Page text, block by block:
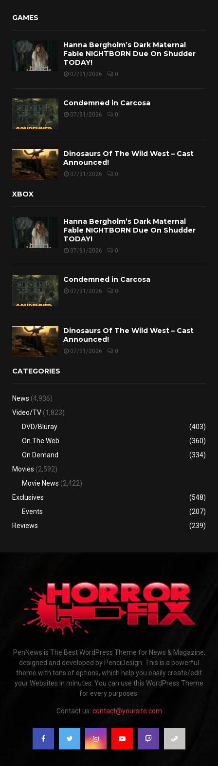
GAMES
Hanna Bergholm’s Dark Maternal
Fable NIGHTBORN Due On Shudder
TODAY!
07/31/2026 0
Condemned in Carcosa
07/31/2026 0
Dinosaurs Of The Wild West – Cast
Announced!
07/31/2026 0
XBOX
Hanna Bergholm’s Dark Maternal
Fable NIGHTBORN Due On Shudder
TODAY!
07/31/2026 0
Condemned in Carcosa
07/31/2026 0
Dinosaurs Of The Wild West – Cast
Announced!
07/31/2026 0
CATEGORIES
News (4,936)
Video/TV (1,823)
DVD/Bluray
(403)
On The Web
(360)
On Demand
(334)
Movies (2,592)
Movie News (2,422)
Exclusives
(548)
Events
(207)
Reviews
(239)
PenNews is The Best WordPress Theme for News & Magazine,
designed and developed by PenciDesign. This is a powerful
theme with tons of options, which help you easily create/edit
your Websites in minutes. You can use this WordPress Theme
for every purposes.
Contact us: contact@yoursite.com